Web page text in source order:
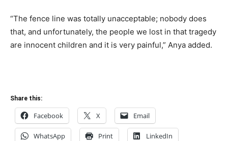
“The fence line was totally unacceptable; nobody does
that, and unfortunately, the people we lost in that tragedy
are innocent children and it is very painful,” Anya added.
Share this:
Facebook X Email
WhatsApp Print LinkedIn